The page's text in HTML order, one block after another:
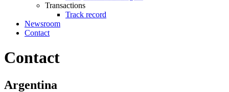
Transactions
Track record
Newsroom
Contact
Contact
Argentina